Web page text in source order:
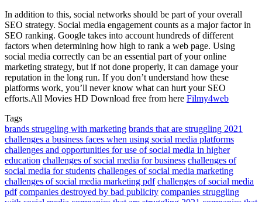
In addition to this, social networks should be part of your overall
SEO strategy. Social media engagement counts as a major factor in
SEO ranking. Google takes into account hundreds of different
factors when determining how high to rank a web page. Using
social media correctly can be an essential part of your online
marketing strategy, but if not done properly, it can damage your
reputation in the long run. If you don’t understand how these
platforms work, you’ll never know what can hurt your SEO
efforts.All Movies HD Download free from here Filmy4web
Tags
brands struggling with marketing brands that are struggling 2021
challenges a business faces when using social media platforms
challenges and opportunities for use of social media in higher
education challenges of social media for business challenges of
social media for students challenges of social media marketing
challenges of social media marketing pdf challenges of social media
pdf companies destroyed by bad publicity companies struggling